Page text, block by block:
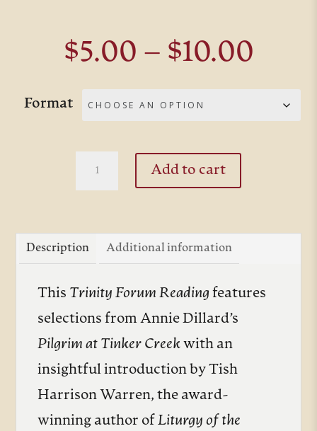
$5.00 – $10.00
Format
Pilgrim
at
Creek
quantity
Add to cart
Description Additional information
This Trinity Forum Reading features
selections from Annie Dillard’s
Pilgrim at Tinker Creekwith an
insightful introduction by Tish
Harrison Warren, the award-
winning author ofLiturgy of the